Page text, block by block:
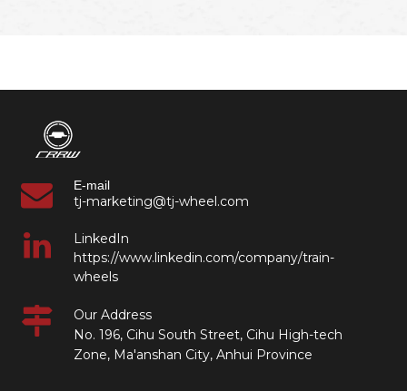
E-mail
tj-marketing@tj-wheel.com
LinkedIn
https://www.linkedin.com/company/train-
wheels
Our Address
No. 196, Cihu South Street, Cihu High-tech
Zone, Ma'anshan City, Anhui Province